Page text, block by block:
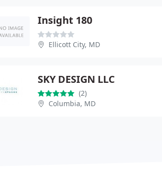
Insight 180
Ellicott City, MD
SKY DESIGN LLC
(2)
Columbia, MD